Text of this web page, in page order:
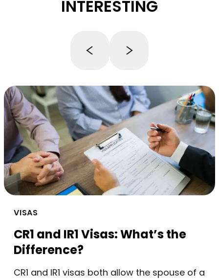
INTERESTING
VISAS
CR1 and IR1 Visas: What’s the
Difference?
CR1 and IR1 visas both allow the spouse of a